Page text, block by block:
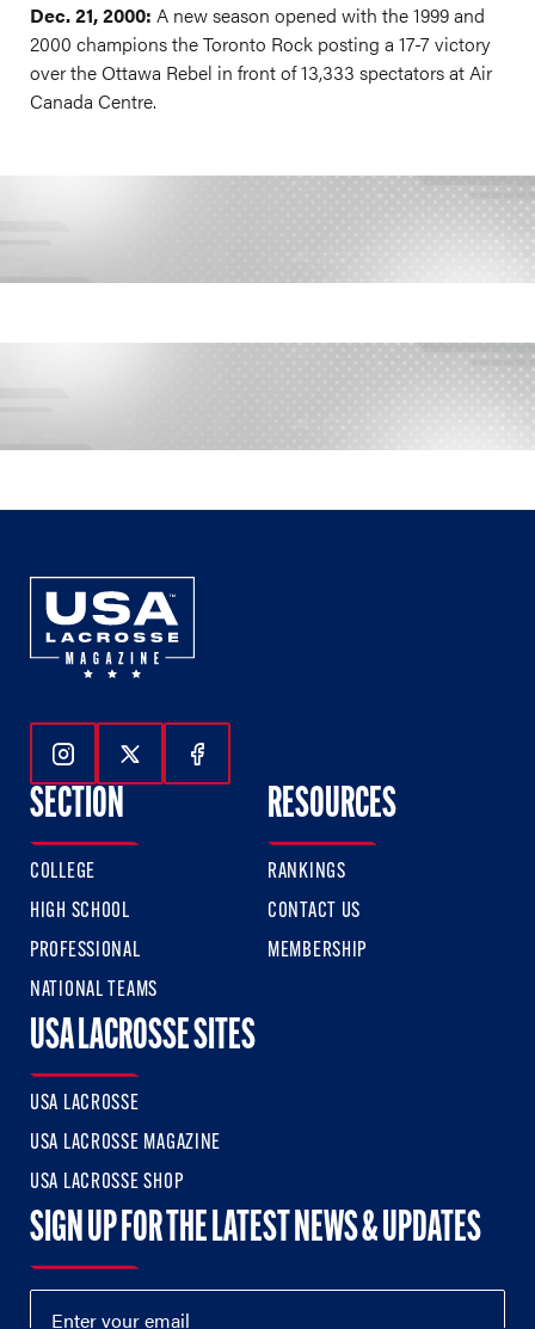
Dec. 21, 2000: A new season opened with the 1999 and
2000 champions the Toronto Rock posting a 17-7 victory
over the Ottawa Rebel in front of 13,333 spectators at Air
Canada Centre.
Follow Us On Instagram
Follow Us On Twitter
Follow Us On Facebook
SECTION
COLLEGE
HIGH SCHOOL
PROFESSIONAL
NATIONAL TEAMS
RESOURCES
RANKINGS
CONTACT US
MEMBERSHIP
USA LACROSSE SITES
USA LACROSSE
USA LACROSSE MAGAZINE
USA LACROSSE SHOP
SIGN UP FOR THE LATEST NEWS & UPDATES